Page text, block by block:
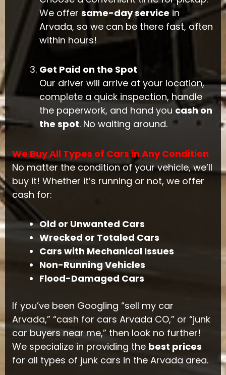
We offer same-day service in
Arvada, so we can be there fast, often
within hours!
Get Paid on the Spot
Our driver will arrive at your location,
complete a quick inspection, handle
the paperwork, and hand you cash on
the spot. No waiting around.
We Buy All Types of Cars in Any Condition
No matter the condition of your vehicle, we’ll
buy it! Whether it’s running or not, we offer
cash for:
Old or Unwanted Cars
Wrecked or Totaled Cars
Cars with Mechanical Issues
Non-Running Vehicles
Flood-Damaged Cars
If you’ve been Googling “sell my car
Arvada,” “cash for cars Arvada CO,” or “junk
car buyers near me,” then look no further!
We specialize in providing the best prices
for all types of junk cars in the Arvada area.